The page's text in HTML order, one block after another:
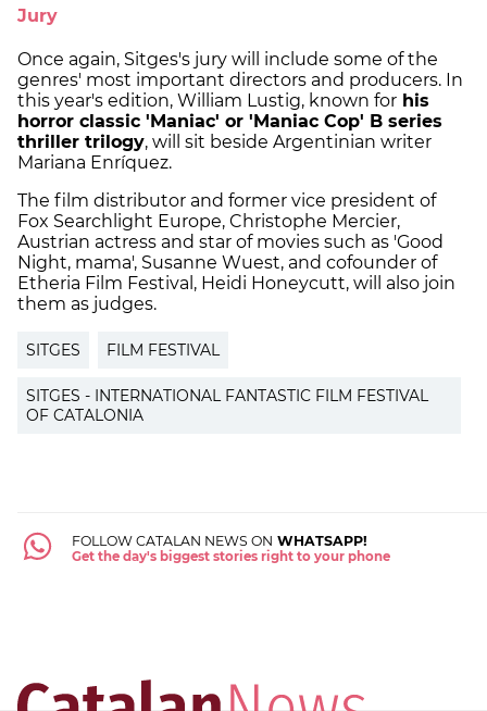
Jury
Once again, Sitges's jury will include some of the
genres' most important directors and producers. In
this year's edition, William Lustig, known for his
horror classic 'Maniac' or 'Maniac Cop' B series
thriller trilogy, will sit beside Argentinian writer
Mariana Enríquez.
The film distributor and former vice president of
Fox Searchlight Europe, Christophe Mercier,
Austrian actress and star of movies such as 'Good
Night, mama', Susanne Wuest, and cofounder of
Etheria Film Festival, Heidi Honeycutt, will also join
them as judges.
SITGES FILM FESTIVAL
SITGES - INTERNATIONAL FANTASTIC FILM FESTIVAL
OF CATALONIA
FOLLOW CATALAN NEWS ON WHATSAPP!
Get the day's biggest stories right to your phone